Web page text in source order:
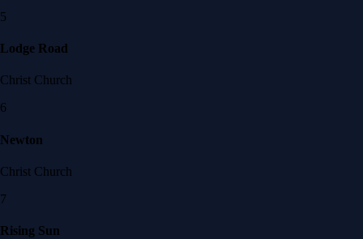
5
Lodge Road
Christ Church
6
Newton
Christ Church
7
Rising Sun